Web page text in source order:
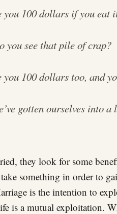
you 100 dollars if you eat
you see that pile of crap?
100 dollars too, and
gotten ourselves into a
they look for some
something in order to
is the intention to
is a mutual exploitation.